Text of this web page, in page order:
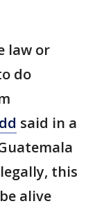
law or
do
said in a
this
alive